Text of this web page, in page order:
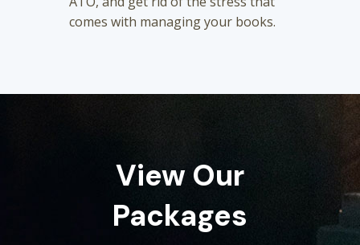
comes with managing your books.
View Our
Packages